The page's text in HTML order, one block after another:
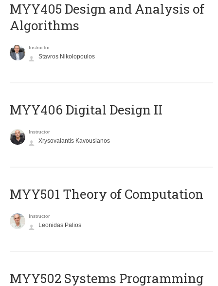
MYY405 Design and Analysis of
Algorithms
Instructor
Stavros Nikolopoulos
MYY406 Digital Design II
Instructor
Xrysovalantis Kavousianos
MYY501 Theory of Computation
Instructor
Leonidas Palios
MYY502 Systems Programming